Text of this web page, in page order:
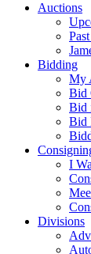
Auctions
Bidding
My
Bid
Bid
Bid
I
Divisions